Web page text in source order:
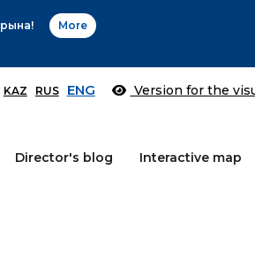
More
KAZ RUS ENG Version for the
Director's blog Interactive map